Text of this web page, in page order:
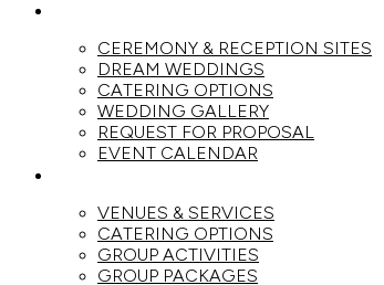
CEREMONY & RECEPTION SITES
DREAM WEDDINGS
CATERING OPTIONS
WEDDING GALLERY
REQUEST FOR PROPOSAL
EVENT CALENDAR
VENUES & SERVICES
CATERING OPTIONS
GROUP ACTIVITIES
GROUP PACKAGES